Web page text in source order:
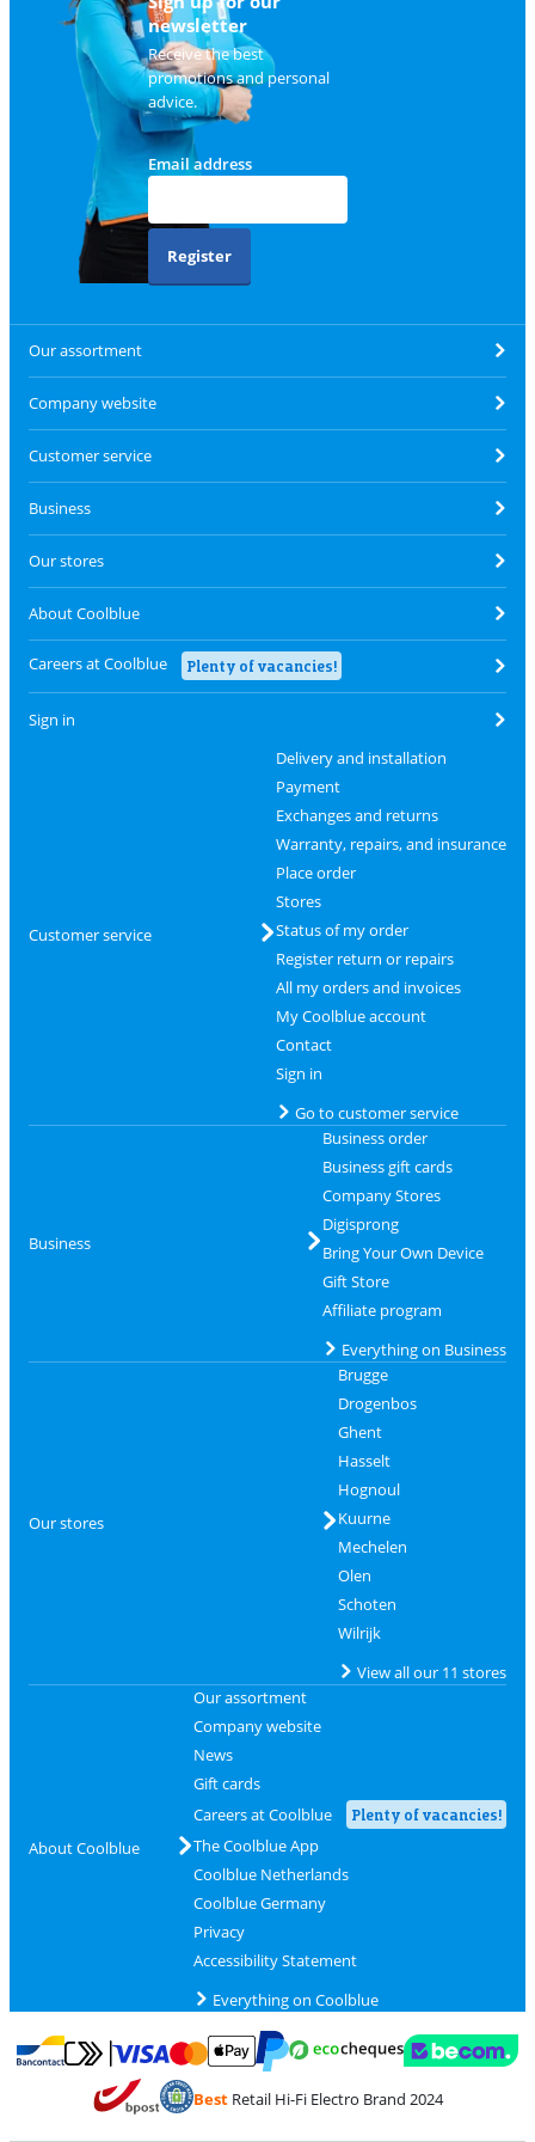
newsletter
Receive the best
promotions and personal
advice.
Email address
Register
Our assortment
Company website
Customer service
Business
Our stores
About Coolblue
Careers at Coolblue Plenty of vacancies!
Sign in
Customer service
Delivery and installation
Payment
Exchanges and returns
Warranty, repairs, and insurance
Place order
Stores
Status of my order
Register return or repairs
All my orders and invoices
My Coolblue account
Contact
Sign in
Go to customer service
Business
Business order
Business gift cards
Company Stores
Digisprong
Bring Your Own Device
Gift Store
Affiliate program
Everything on Business
Our stores
Brugge
Drogenbos
Ghent
Hasselt
Hognoul
Kuurne
Mechelen
Olen
Schoten
Wilrijk
View all our 11 stores
About Coolblue
Our assortment
Company website
News
Gift cards
Careers at Coolblue
Plenty of vacancies!
The Coolblue App
Coolblue Netherlands
Coolblue Germany
Privacy
Accessibility Statement
Everything on Coolblue
Pay with Bancontact
Pay with MasterCard and Visa via ClickToPay
Pay with PayPal
BestRetail Hi-Fi Electro Brand 2024